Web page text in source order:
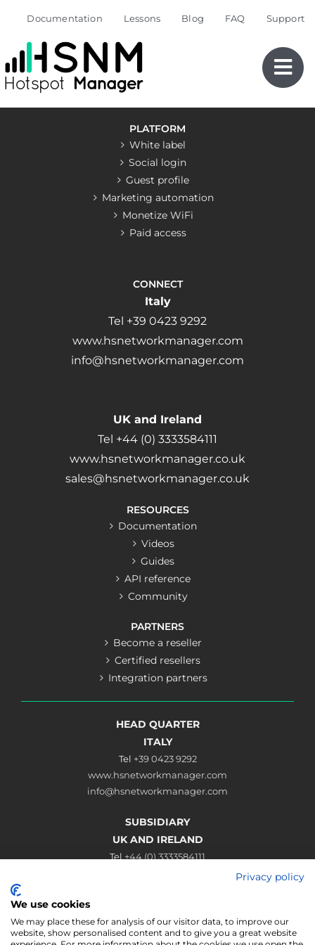
content
Documentation Lessons Blog FAQ Support
PLATFORM
White label
Social login
Guest profile
Marketing automation
Monetize WiFi
Paid access
CONNECT
Italy
Tel +39 0423 9292
www.hsnetworkmanager.com
info@hsnetworkmanager.com
UK and Ireland
Tel +44 (0) 3333584111
www.hsnetworkmanager.co.uk
sales@hsnetworkmanager.co.uk
RESOURCES
Documentation
Videos
Guides
API reference
Community
PARTNERS
Become a reseller
Certified resellers
Integration partners
HEAD QUARTER
ITALY
Tel +39 0423 9292
www.hsnetworkmanager.com
info@hsnetworkmanager.com
SUBSIDIARY
UK AND IRELAND
Tel +44 (0) 3333584111
Connect
Privacy policy
We use cookies
We may place these for analysis of our visitor data, to improve our
website, show personalised content and to give you a great website